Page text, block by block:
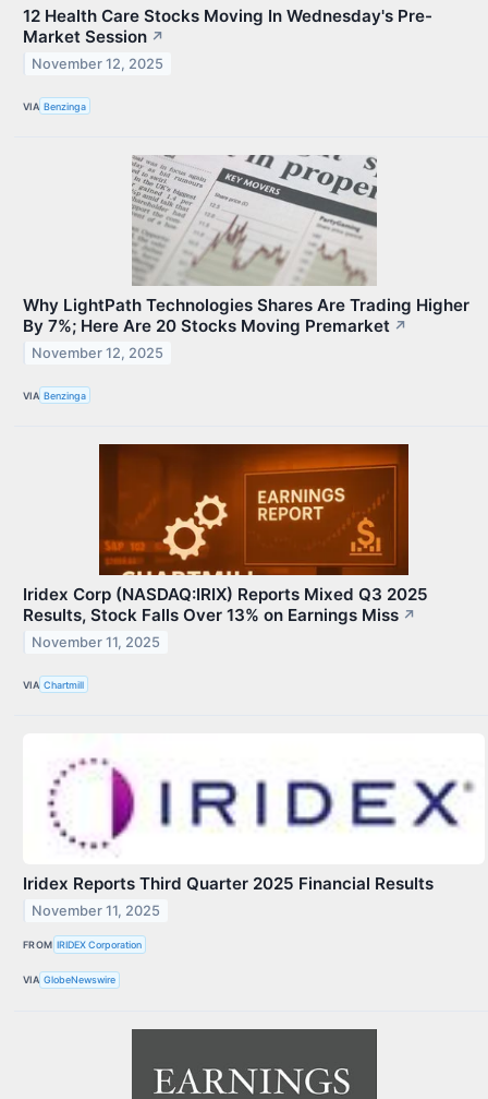
12 Health Care Stocks Moving In Wednesday's Pre-
Market Session ↗
November 12, 2025
VIA Benzinga
Why LightPath Technologies Shares Are Trading Higher
By 7%; Here Are 20 Stocks Moving Premarket ↗
November 12, 2025
VIA Benzinga
Iridex Corp (NASDAQ:IRIX) Reports Mixed Q3 2025
Results, Stock Falls Over 13% on Earnings Miss ↗
November 11, 2025
VIA Chartmill
Iridex Reports Third Quarter 2025 Financial Results
November 11, 2025
FROM IRIDEX Corporation
VIA GlobeNewswire